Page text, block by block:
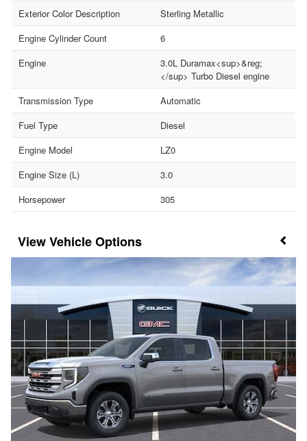
Exterior Color Description
Sterling Metallic
Engine Cylinder Count
6
Engine
3.0L Duramax<sup>&reg;
</sup> Turbo Diesel engine
Transmission Type
Automatic
Fuel Type
Diesel
Engine Model
LZ0
Engine Size (L)
3.0
Horsepower
305
Vehicle Options